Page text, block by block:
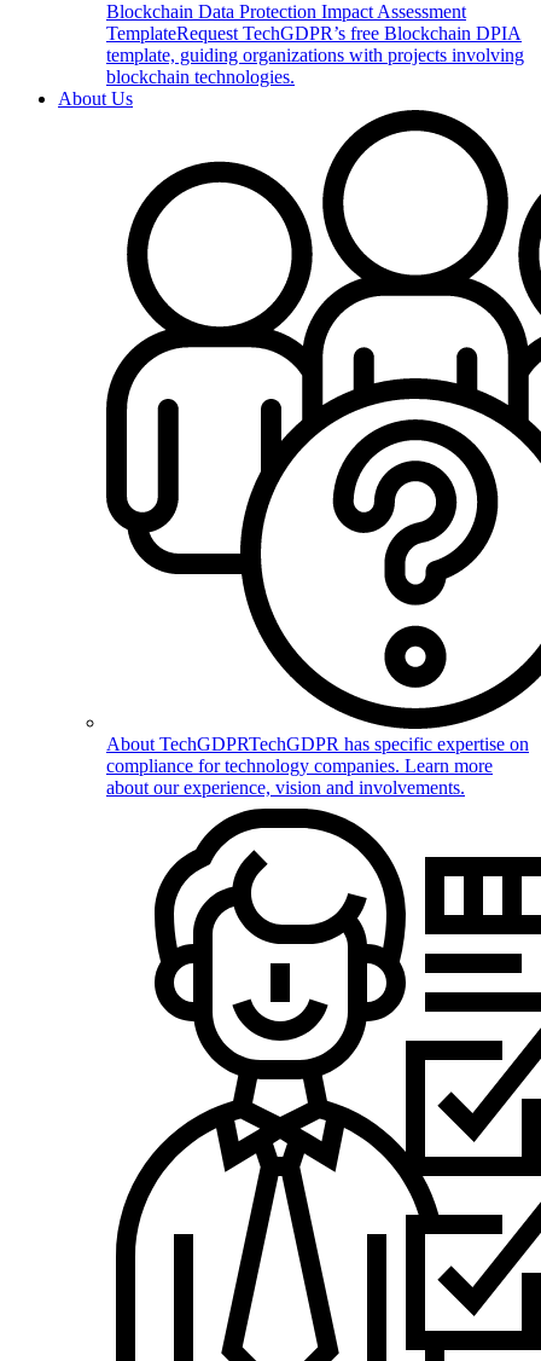
Blockchain Data Protection Impact Assessment
TemplateRequest TechGDPR’s free Blockchain DPIA
template, guiding organizations with projects involving
blockchain technologies.
About Us
About TechGDPRTechGDPR has specific expertise on
compliance for technology companies. Learn more
about our experience, vision and involvements.